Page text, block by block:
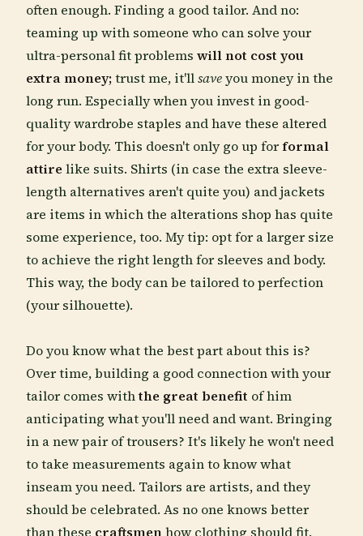
often enough. Finding a good tailor. And no:
teaming up with someone who can solve your
ultra-personal fit problems will not cost you
extra money;trust me, it'llsaveyou money in the
long run. Especially when you invest in good-
quality wardrobe staples and have these altered
for your body. This doesn't only go up forformal
attire like suits. Shirts (in case the extra sleeve-
length alternatives aren't quite you) and jackets
are items in which the alterations shop has quite
some experience, too. My tip: opt for a larger size
to achieve the right length for sleeves and body.
This way, the body can be tailored to perfection
(your silhouette).
Do you know what the best part about this is?
Over time, building a good connection with your
tailor comes withthe great benefit of him
anticipating what you'll need and want. Bringing
in a new pair of trousers? It's likely he won't need
to take measurements again to know what
inseam you need. Tailors are artists, and they
should be celebrated. As no one knows better
than these craftsmen how clothing should fit.